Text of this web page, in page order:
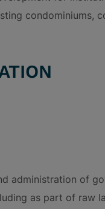
condominiums,
administration of
as part of raw